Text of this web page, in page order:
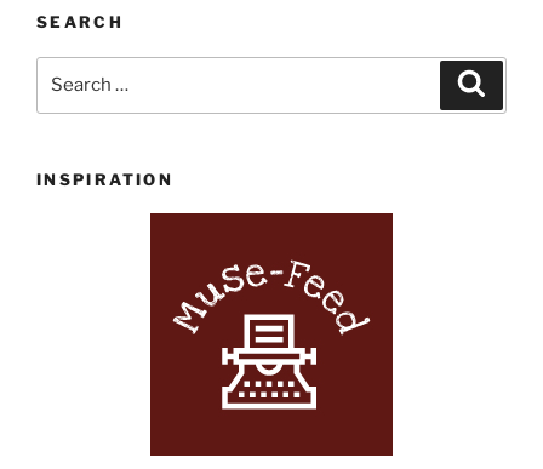
SEARCH
INSPIRATION